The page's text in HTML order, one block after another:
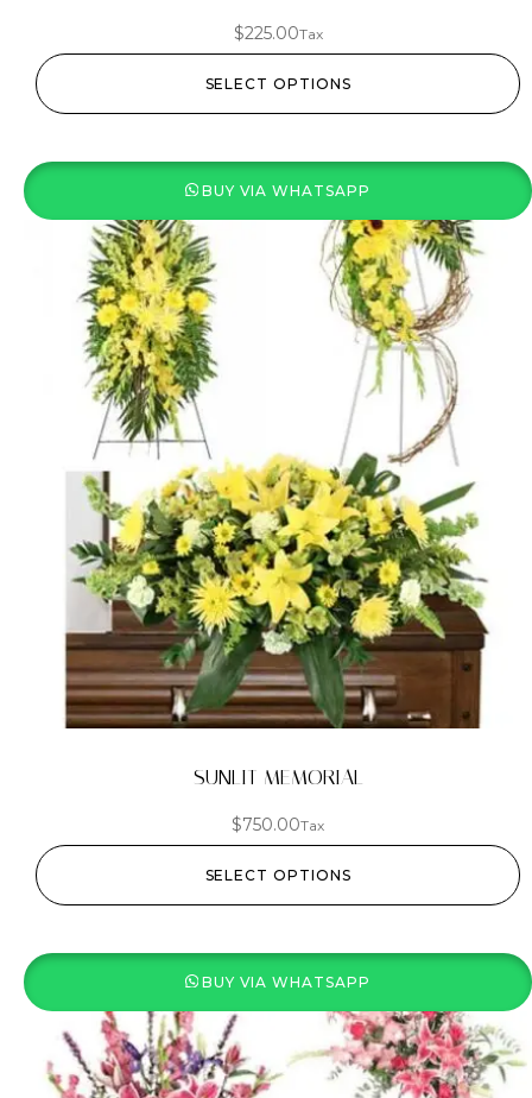
$225.00Tax
SELECT OPTIONS
SUNLIT MEMORIAL
$750.00Tax
SELECT OPTIONS
BUY VIA WHATSAPP
BUY VIA WHATSAPP